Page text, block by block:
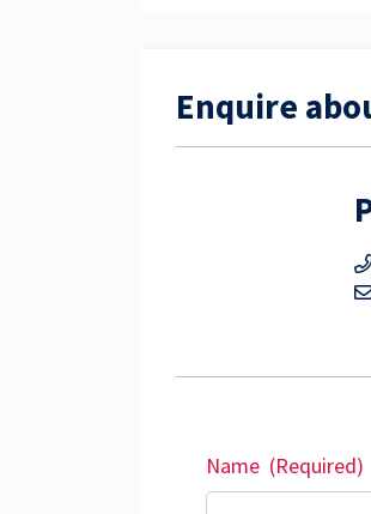
Enquire
Name (Required)